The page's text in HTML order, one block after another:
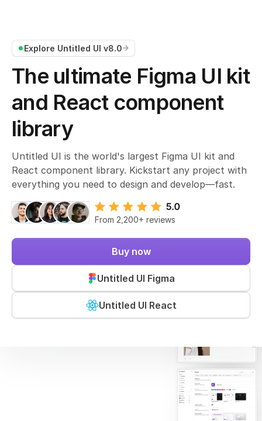
Explore Untitled UI v8.0
The ultimate Figma UI kit
and React component
library
Untitled UI is the world's largest Figma UI kit and
React component library. Kickstart any project with
everything you need to design and develop—fast.
From 2,200+ reviews
#1 Gumroad Design & Tech
#1 PH Product of the Week
#1 Lemon Squeezy UI kit
From 2,200+ reviews
Untitled UI React
Untitled UI Figma
Buy now